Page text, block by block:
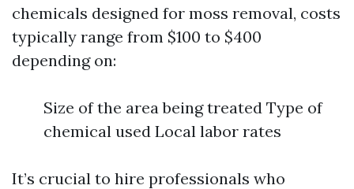
chemicals designed for moss removal, costs
typically range from $100 to $400
depending on:
Size of the area being treated Type of
chemical used Local labor rates
It’s crucial to hire professionals who